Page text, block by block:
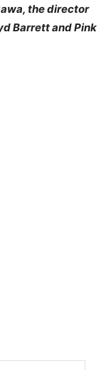
the director
Barrett and Pink